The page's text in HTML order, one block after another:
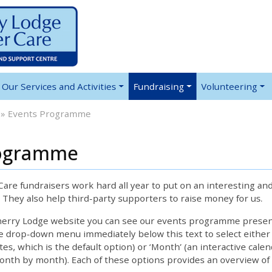
Our Services and Activities Fundraising Volunteering
» Events Programme
fundraisers work hard all year to put on an interesting
also help third-party supporters to raise money for us.
Lodge website you can see our events programme
drop-down menu immediately below this text to select either
which is the default option) or ‘Month’ (an interactive
by month). Each of these options provides an overview of